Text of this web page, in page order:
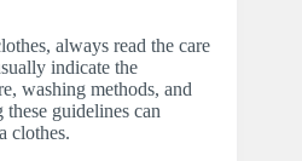
always read the care
indicate the
washing methods, and
guidelines can
clothes.